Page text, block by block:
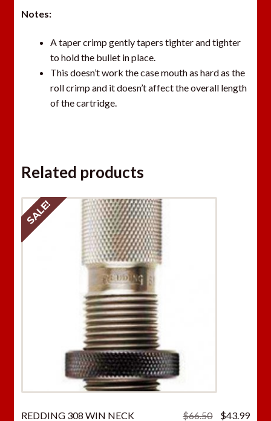
Notes:
A taper crimp gently tapers tighter and tighter
to hold the bullet in place.
This doesn’t work the case mouth as hard as the
roll crimp and it doesn’t affect the overall length
of the cartridge.
Related products
REDDING 308 WIN NECK $66.50 Original
$43.99
SALE!